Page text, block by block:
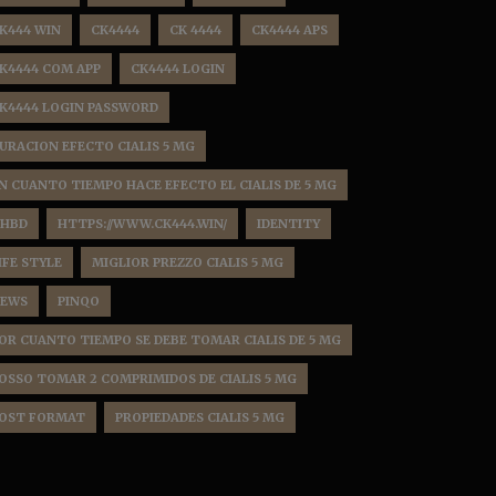
WIN CK4444 CK 4444 CK4444 APS
COM APP CK4444 LOGIN
LOGIN PASSWORD
EFECTO CIALIS 5 MG
CUANTO TIEMPO HACE EFECTO EL CIALIS DE 5 MG
HTTPS://WWW.CK444.WIN/ IDENTITY
STYLE MIGLIOR PREZZO CIALIS 5 MG
PINQO
CUANTO TIEMPO SE DEBE TOMAR CIALIS DE 5 MG
TOMAR 2 COMPRIMIDOS DE CIALIS 5 MG
FORMAT PROPIEDADES CIALIS 5 MG